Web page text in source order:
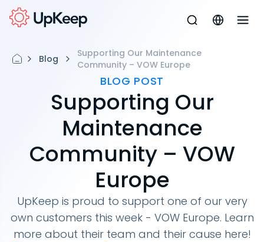
Blog
Supporting Our Maintenance
Community – VOW Europe
BLOG POST
Supporting Our
Maintenance
Community – VOW
Europe
UpKeep is proud to support one of our very
own customers this week - VOW Europe. Learn
more about their team and their cause here!